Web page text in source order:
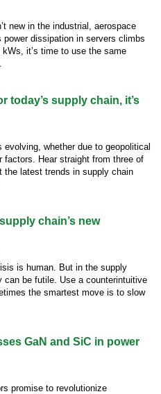
new in the industrial, aerospace
dissipation in servers climbs
it’s time to use the same
today’s supply chain, it’s
whether due to geopolitical
factors. Hear straight from three of
the latest trends in supply chain
chain’s new
is human. But in the supply
can be futile. Use a counterintuitive
the smartest move is to slow
GaN and SiC in power
promise to revolutionize